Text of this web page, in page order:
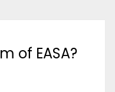
of EASA?